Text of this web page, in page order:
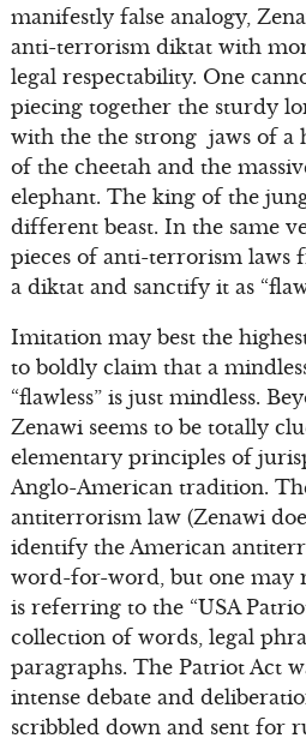
manifestly false analogy,
anti-terrorism diktat with
legal respectability. One
piecing together the sturdy
with the the strong jaws of a
of the cheetah and the
elephant. The king of the
different beast. In the same
pieces of anti-terrorism laws
a diktat and sanctify it as
Imitation may best the
to boldly claim that a
“flawless” is just mindless.
Zenawi seems to be totally
elementary principles of
Anglo-American tradition.
antiterrorism law (Zenawi
identify the American
word-for-word, but one may
is referring to the “USA
collection of words, legal
paragraphs. The Patriot Act
intense debate and
scribbled down and sent for